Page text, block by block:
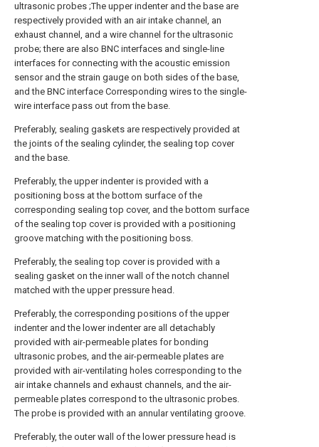
ultrasonic probes ;The upper indenter and the base are
respectively provided with an air intake channel, an
exhaust channel, and a wire channel for the ultrasonic
probe; there are also BNC interfaces and single-line
interfaces for connecting with the acoustic emission
sensor and the strain gauge on both sides of the base,
and the BNC interface Corresponding wires to the single-
wire interface pass out from the base.
Preferably, sealing gaskets are respectively provided at
the joints of the sealing cylinder, the sealing top cover
and the base.
Preferably, the upper indenter is provided with a
positioning boss at the bottom surface of the
corresponding sealing top cover, and the bottom surface
of the sealing top cover is provided with a positioning
groove matching with the positioning boss.
Preferably, the sealing top cover is provided with a
sealing gasket on the inner wall of the notch channel
matched with the upper pressure head.
Preferably, the corresponding positions of the upper
indenter and the lower indenter are all detachably
provided with air-permeable plates for bonding
ultrasonic probes, and the air-permeable plates are
provided with air-ventilating holes corresponding to the
air intake channels and exhaust channels, and the air-
permeable plates correspond to the ultrasonic probes.
The probe is provided with an annular ventilating groove.
Preferably, the outer wall of the lower pressure head is